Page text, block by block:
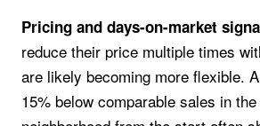
Pricing and days-on-market
reduce their price multiple times
are likely becoming more flexible.
15% below comparable sales in